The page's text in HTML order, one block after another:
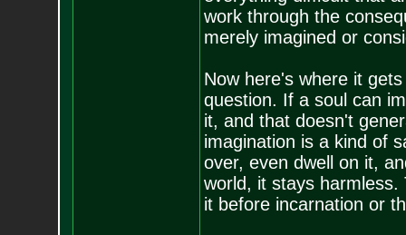
work through the
merely imagined or
Now here's where it
question. If a soul can
it, and that doesn't
imagination is a kind of
over, even dwell on it,
world, it stays
it before incarnation or